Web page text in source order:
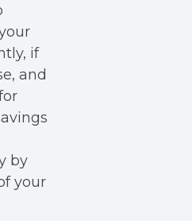
if
and
by
your